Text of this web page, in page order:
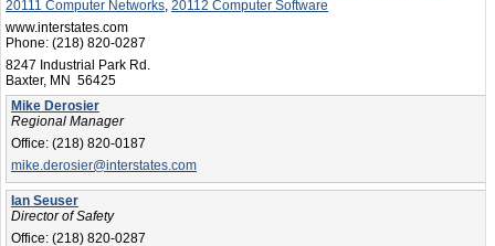
20111 Computer Networks, 20112 Computer Software
www.interstates.com
Phone: (218) 820-0287
8247 Industrial Park Rd.
Baxter, MN 56425
Mike Derosier
Regional Manager
Office: (218) 820-0187
mike.derosier@interstates.com
Ian Seuser
Director of Safety
Office: (218) 820-0287